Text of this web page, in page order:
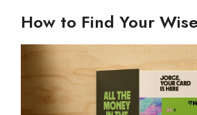
How to Find Your